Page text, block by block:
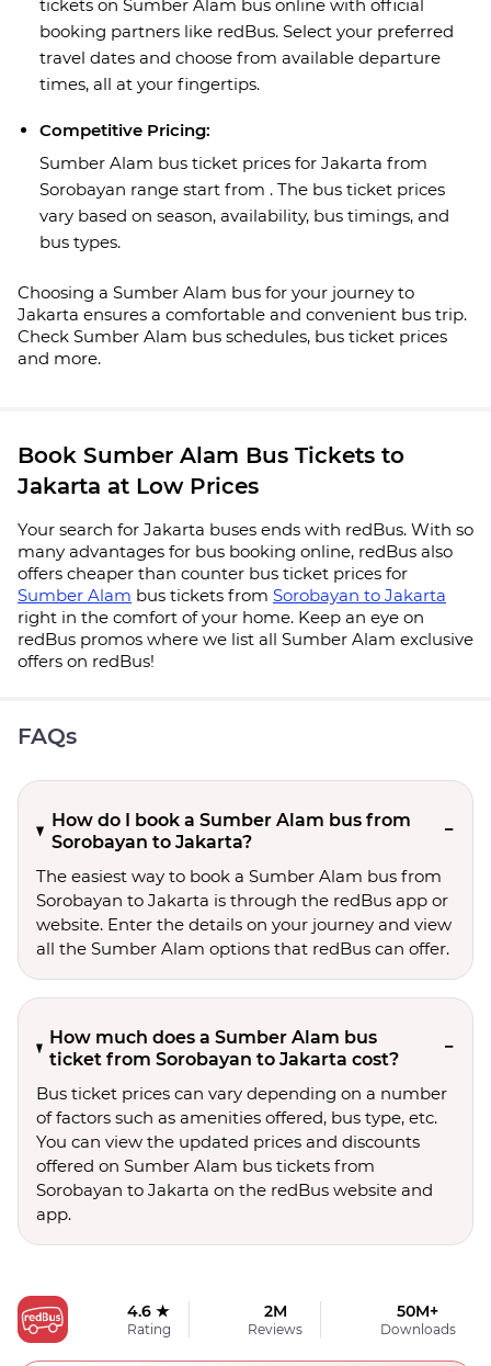
tickets on Sumber Alam bus online with official
booking partners like redBus. Select your preferred
travel dates and choose from available departure
times, all at your fingertips.
Competitive Pricing:
Sumber Alam bus ticket prices for Jakarta from
Sorobayan range start from . The bus ticket prices
vary based on season, availability, bus timings, and
bus types.
Choosing a Sumber Alam bus for your journey to
Jakarta ensures a comfortable and convenient bus trip.
Check Sumber Alam bus schedules, bus ticket prices
and more.
Book Sumber Alam Bus Tickets to
Jakarta at Low Prices
Your search for Jakarta buses ends with redBus. With so
many advantages for bus booking online, redBus also
offers cheaper than counter bus ticket prices for
Sumber Alam bus tickets from Sorobayan to Jakarta
right in the comfort of your home. Keep an eye on
redBus promos where we list all Sumber Alam exclusive
offers on redBus!
FAQs
How do I book a Sumber Alam bus from
Sorobayan to Jakarta?
The easiest way to book a Sumber Alam bus from
Sorobayan to Jakarta is through the redBus app or
website. Enter the details on your journey and view
all the Sumber Alam options that redBus can offer.
How much does a Sumber Alam bus
ticket from Sorobayan to Jakarta cost?
Bus ticket prices can vary depending on a number
of factors such as amenities offered, bus type, etc.
You can view the updated prices and discounts
offered on Sumber Alam bus tickets from
Sorobayan to Jakarta on the redBus website and
app.
4.6 ★
Rating
2M
Reviews
50M+
Downloads